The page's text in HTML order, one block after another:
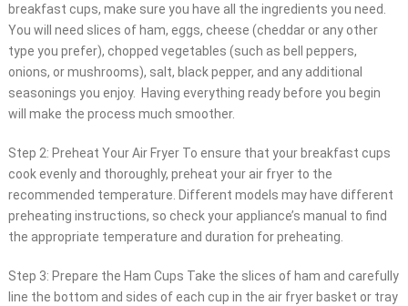
breakfast cups, make sure you have all the ingredients you need.
You will need slices of ham, eggs, cheese (cheddar or any other
type you prefer), chopped vegetables (such as bell peppers,
onions, or mushrooms), salt, black pepper, and any additional
seasonings you enjoy. Having everything ready before you begin
will make the process much smoother.
Step 2: Preheat Your Air Fryer To ensure that your breakfast cups
cook evenly and thoroughly, preheat your air fryer to the
recommended temperature. Different models may have different
preheating instructions, so check your appliance’s manual to find
the appropriate temperature and duration for preheating.
Step 3: Prepare the Ham Cups Take the slices of ham and carefully
line the bottom and sides of each cup in the air fryer basket or tray